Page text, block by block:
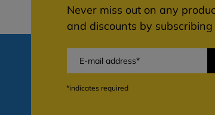
Never miss out on any
and discounts by
*indicates required